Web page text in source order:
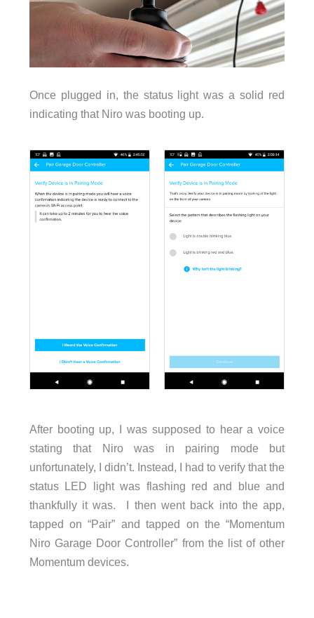
Once plugged in, the status light was a solid red
indicating that Niro was booting up.
After booting up, I was supposed to hear a voice
stating that Niro was in pairing mode but
unfortunately, I didn’t. Instead, I had to verify that the
status LED light was flashing red and blue and
thankfully it was. I then went back into the app,
tapped on “Pair” and tapped on the “Momentum
Niro Garage Door Controller” from the list of other
Momentum devices.